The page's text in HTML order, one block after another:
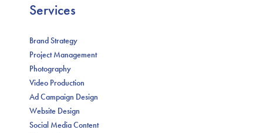
Services
Brand Strategy
Project Management
Photography
Video Production
Ad Campaign Design
Website Design
Social Media Content